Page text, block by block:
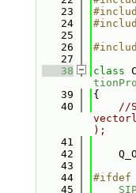
   23
   24
   25
   26
   27
   38
class
   39
{
   40
//
);
   41
   42
   43
   44
#ifdef
   45